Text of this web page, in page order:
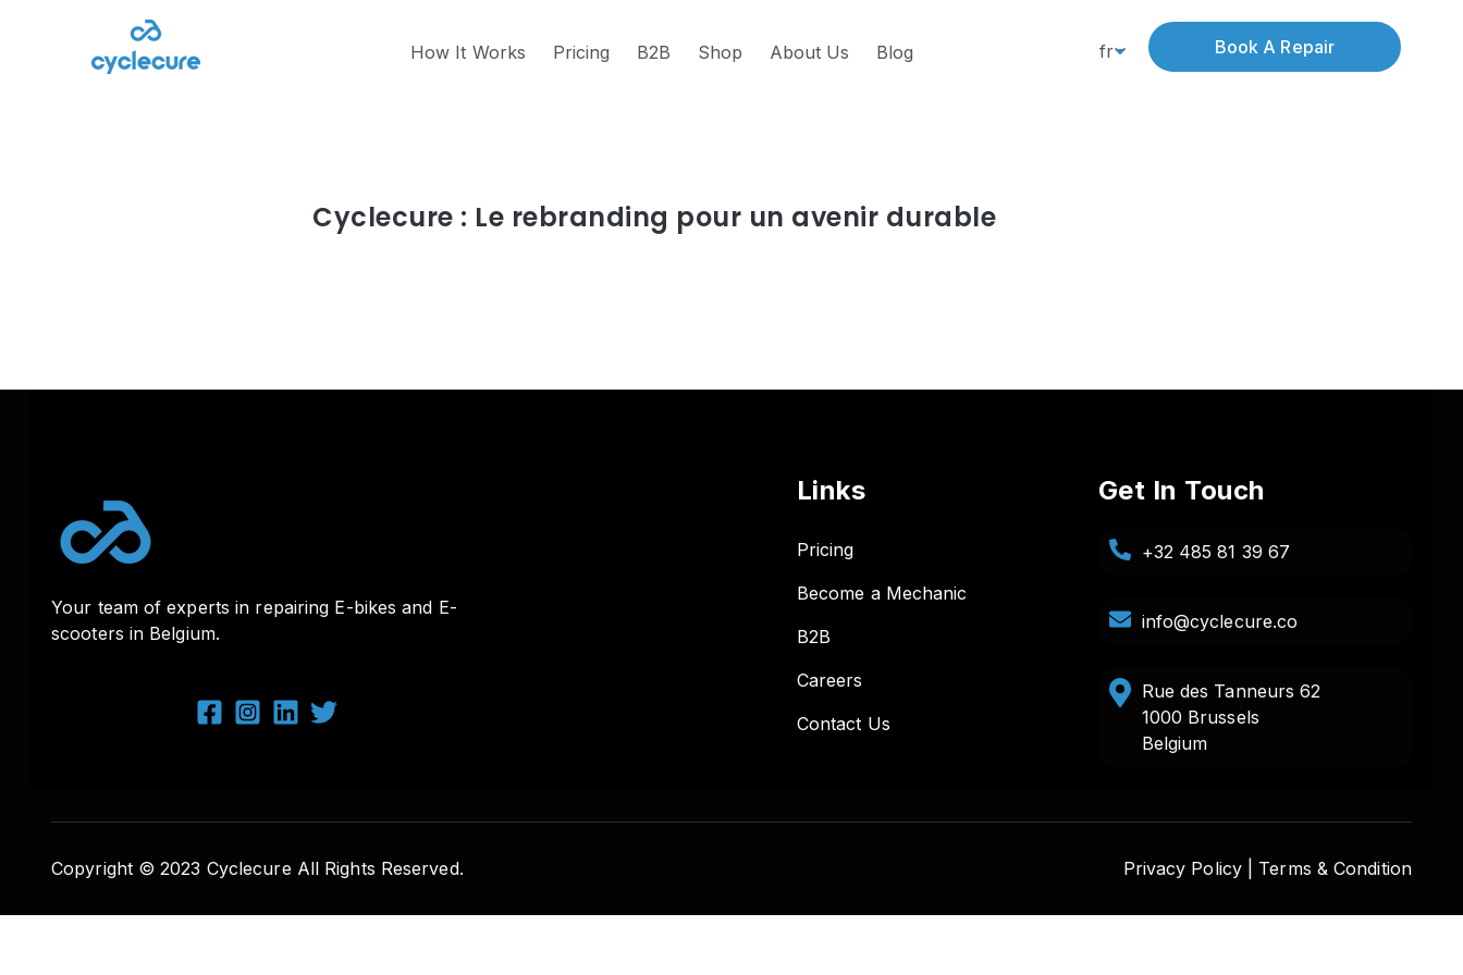
How It Works Pricing B2B Shop About Us Blog fr Book A Repair
Articles about nos valeurs
Cyclecure : Le rebranding pour un avenir durable
Your team of experts in repairing E-bikes and E-
scooters in Belgium.
Links
Pricing
Become a Mechanic
B2B
Careers
Contact Us
Get In Touch
+32 485 81 39 67
info@cyclecure.co
Rue des Tanneurs 62
1000 Brussels
Belgium
Copyright © 2023 Cyclecure All Rights Reserved. Privacy Policy | Terms & Condition